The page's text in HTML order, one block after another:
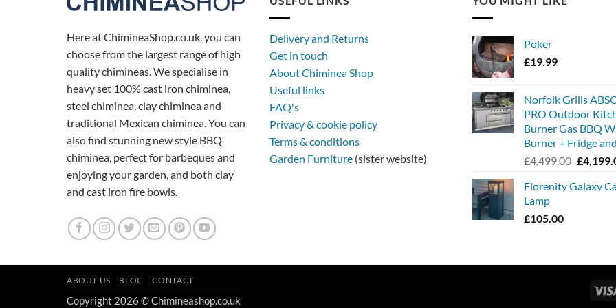
Here at ChimineaShop.co.uk, you can
choose from the largest range of high
quality chimineas. We specialise in
heavy set 100% cast iron chiminea,
steel chiminea, clay chiminea and
traditional Mexican chiminea. You can
also find stunning new style BBQ
chiminea, perfect for barbeques and
enjoying your garden, and both clay
and cast iron fire bowls.
Delivery and Returns
Get in touch
About Chiminea Shop
Useful links
FAQ's
Privacy & cookie policy
Terms & conditions
Garden Furniture (sister website)
Poker
£19.99
Norfolk Grills
PRO Outdoor
Burner Gas BBQ
Burner + Fridge
£4,499.00 Original
was:
£
Florenity Galaxy
Lamp
£105.00
ABOUT US BLOG CONTACT
Copyright 2026 © Chimineashop.co.uk